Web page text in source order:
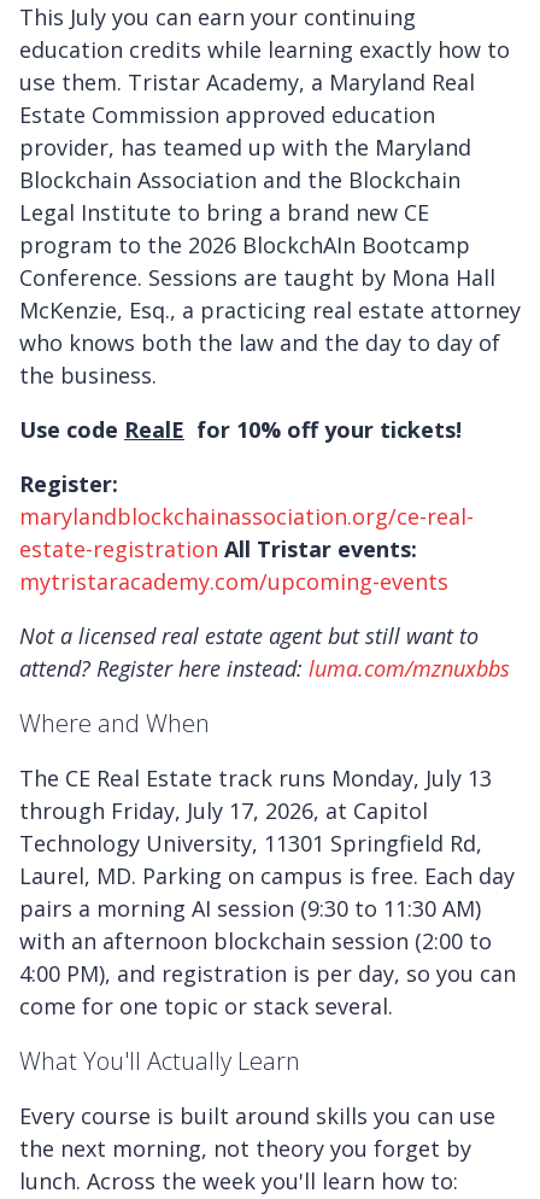
This July you can earn your continuing
education credits while learning exactly how to
use them. Tristar Academy, a Maryland Real
Estate Commission approved education
provider, has teamed up with the Maryland
Blockchain Association and the Blockchain
Legal Institute to bring a brand new CE
program to the 2026 BlockchAIn Bootcamp
Conference. Sessions are taught by Mona Hall
McKenzie, Esq., a practicing real estate attorney
who knows both the law and the day to day of
the business.
Use code RealE for 10% off your tickets!
Register:
marylandblockchainassociation.org/ce-real-
estate-registration All Tristar events:
mytristaracademy.com/upcoming-events
Not a licensed real estate agent but still want to
attend? Register here instead: luma.com/mznuxbbs
Where and When
The CE Real Estate track runs Monday, July 13
through Friday, July 17, 2026, at Capitol
Technology University, 11301 Springfield Rd,
Laurel, MD. Parking on campus is free. Each day
pairs a morning AI session (9:30 to 11:30 AM)
with an afternoon blockchain session (2:00 to
4:00 PM), and registration is per day, so you can
come for one topic or stack several.
What You'll Actually Learn
Every course is built around skills you can use
the next morning, not theory you forget by
lunch. Across the week you'll learn how to: